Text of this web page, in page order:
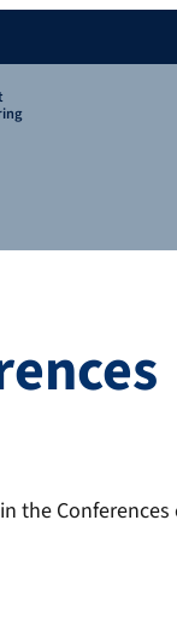
the Conferences